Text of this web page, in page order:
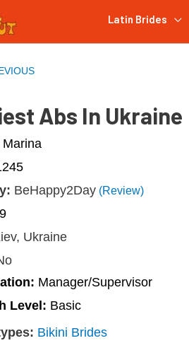
Latin Brides
Abs In Ukraine
Marina
BeHappy2Day (Review)
Ukraine
Manager/Supervisor
Level: Basic
Bikini Brides